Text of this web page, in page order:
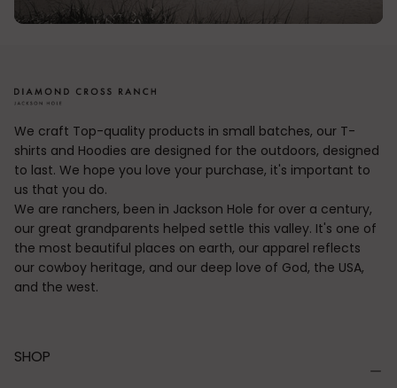
We craft Top-quality products in small batches, our T-
shirts and Hoodies are designed for the outdoors, designed
to last. We hope you love your purchase, it's important to
us that you do.
We are ranchers, been in Jackson Hole for over a century,
our great grandparents helped settle this valley. It's one of
the most beautiful places on earth, our apparel reflects
our cowboy heritage, and our deep love of God, the USA,
and the west.
SHOP